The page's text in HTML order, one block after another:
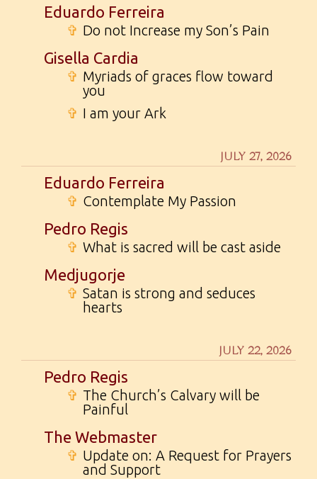
Eduardo Ferreira
✞ Do not Increase my Son’s Pain
Gisella Cardia
✞ Myriads of graces flow toward
you
✞ I am your Ark
JULY 27, 2026
Eduardo Ferreira
✞ Contemplate My Passion
Pedro Regis
✞ What is sacred will be cast aside
Medjugorje
✞ Satan is strong and seduces
hearts
JULY 22, 2026
Pedro Regis
✞ The Church’s Calvary will be
Painful
The Webmaster
✞ Update on: A Request for Prayers
and Support